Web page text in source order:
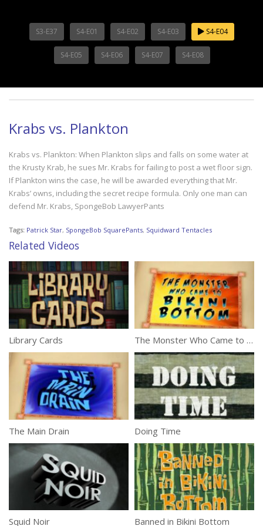
S3-E37 S4-E01 S4-E02 S4-E03 S4-E04
S4-E05 S4-E06 S4-E07 S4-E08
Krabs vs. Plankton
Krabs vs. Plankton: When Plankton slips and falls on some water at
the Krusty Krab, he sues Mr. Krabs for failing to post a wet floor sign.
If Plankton wins the case, he will be awarded everything that Mr.
Krabs’ owns, including the secret recipe formula. Only one man can
defend Mr. Krabs, SpongeBob LawyerPants
Tags: Patrick Star, SpongeBob SquarePants, Squidward Tentacles
Related Videos
Library Cards The Monster Who Came to Bikini Bottom
The Main Drain Doing Time
Squid Noir Banned in Bikini Bottom